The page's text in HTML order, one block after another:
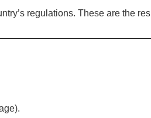
regulations. These are the